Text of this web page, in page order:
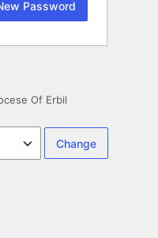
Of Erbil